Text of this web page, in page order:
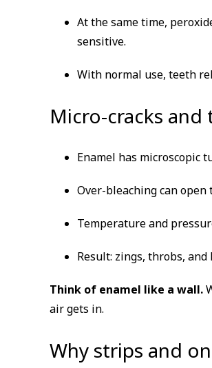
At the same time,
sensitive.
With normal use, teeth
Micro-cracks
Enamel has microscopic
Over-bleaching can
Temperature and
Result: zings, throbs,
Think of enamel like a wall.
air gets in.
Why strips and